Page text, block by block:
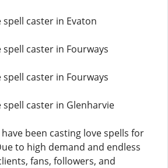
caster in Evaton
caster in Fourways
caster in Fourways
caster in Glenharvie
been casting love spells for
to high demand and endless
fans, followers, and